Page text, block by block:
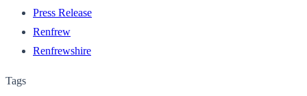
Press Release
Renfrew
Renfrewshire
Tags